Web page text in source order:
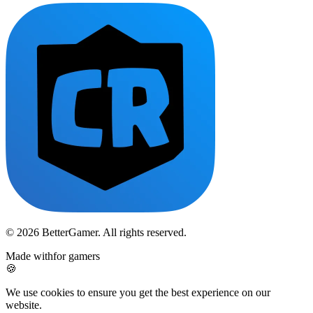
© 2026 BetterGamer. All rights reserved.
Made withfor gamers
🍪
We use cookies to ensure you get the best experience on our
website.